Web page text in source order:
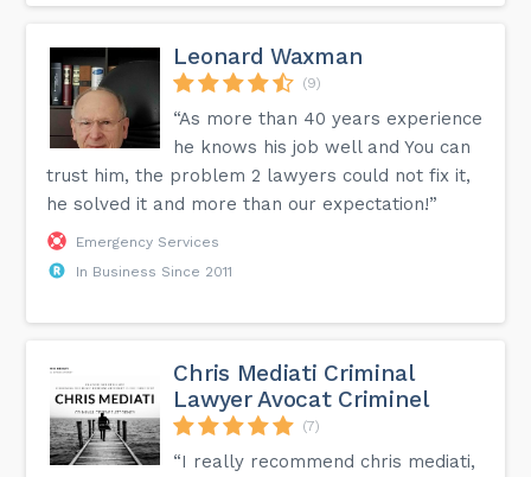
Leonard Waxman
(9)
“As more than 40 years experience
he knows his job well and You can
trust him, the problem 2 lawyers could not fix it,
he solved it and more than our expectation!”
Emergency Services
In Business Since 2011
Chris Mediati Criminal
Lawyer Avocat Criminel
(7)
“I really recommend chris mediati,